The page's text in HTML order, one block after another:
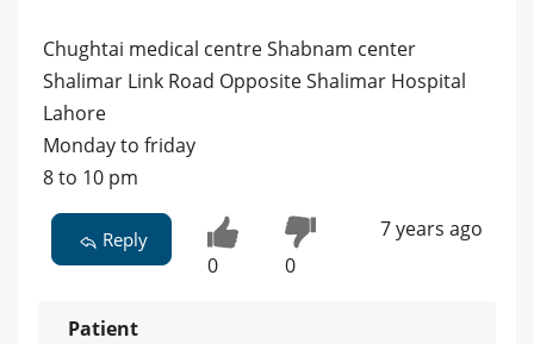
Chughtai medical centre Shabnam center
Shalimar Link Road Opposite Shalimar Hospital
Lahore
Monday to friday
8 to 10 pm
Reply
0 0
7 years ago
Patient